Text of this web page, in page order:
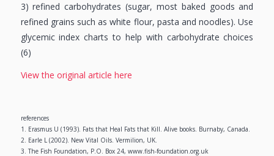
3) refined carbohydrates (sugar, most baked goods and
refined grains such as white flour, pasta and noodles). Use
glycemic index charts to help with carbohydrate choices
(6)
View the original article here
references
1. Erasmus U (1993). Fats that Heal Fats that Kill. Alive books. Burnaby, Canada.
2. Earle L (2002). New Vital Oils. Vermilion, UK.
3. The Fish Foundation, P.O. Box 24, www.fish-foundation.org.uk